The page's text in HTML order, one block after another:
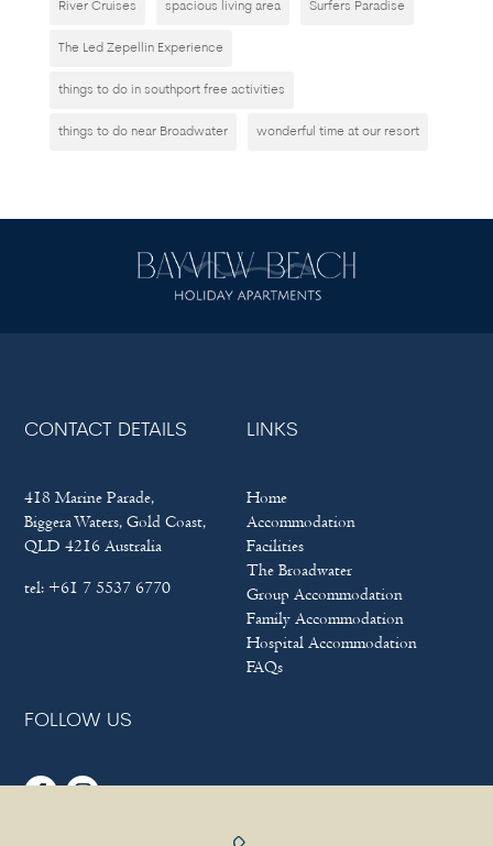
River Cruises spacious living area Surfers Paradise
The Led Zepellin Experience
things to do in southport free activities
things to do near Broadwater wonderful time at our resort
CONTACT DETAILS
418 Marine Parade,
Biggera Waters, Gold Coast,
QLD 4216 Australia
tel:+61 7 5537 6770
LINKS
Home
Accommodation
Facilities
The Broadwater
Group Accommodation
Family Accommodation
Hospital Accommodation
FAQs
FOLLOW US